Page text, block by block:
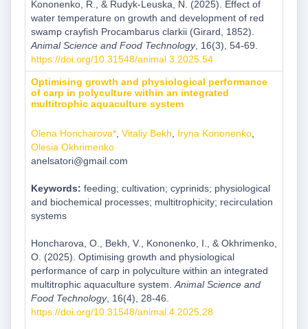
Kononenko, R., & Rudyk-Leuska, N. (2025). Effect of
water temperature on growth and development of red
swamp crayfish Procambarus clarkii (Girard, 1852).
Animal Science and Food Technology, 16(3), 54-69.
https://doi.org/10.31548/animal.3.2025.54
Optimising growth and physiological performance
of carp in polyculture within an integrated
multitrophic aquaculture system
Olena Honcharova*, Vitaliy Bekh Iryna Kononenko,
Olesia Okhrimenko
anelsatori@gmail.com
Keywords: feeding; cultivation; cyprinids; physiological
and biochemical processes; multitrophicity; recirculation
systems
Honcharova, O., Bekh, V., Kononenko, I., & Okhrimenko,
O. (2025). Optimising growth and physiological
performance of carp in polyculture within an integrated
multitrophic aquaculture system. Animal Science and
Food Technology, 16(4), 28-46.
https://doi.org/10.31548/animal.4.2025.28